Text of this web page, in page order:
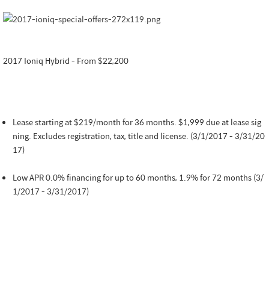
2017 Ioniq Hybrid - From $22,200
Lease starting at $219/month for 36 months. $1,999 due at lease sig
ning. Excludes registration, tax, title and license. (3/1/2017 - 3/31/20
17)
Low APR 0.0% financing for up to 60 months, 1.9% for 72 months (3/
1/2017 - 3/31/2017)